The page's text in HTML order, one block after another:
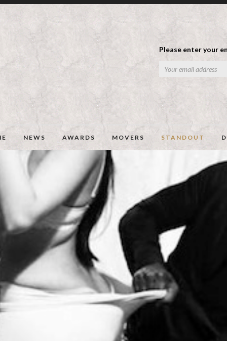
Please enter your
NEWS AWARDS MOVERS STANDOUT